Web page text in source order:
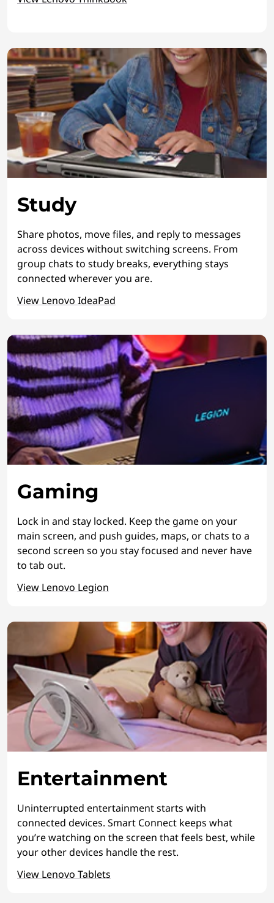
Study
Share photos, move files, and reply to messages
across devices without switching screens. From
group chats to study breaks, everything stays
connected wherever you are.
View Lenovo IdeaPad
Gaming
Lock in and stay locked. Keep the game on your
main screen, and push guides, maps, or chats to a
second screen so you stay focused and never have
to tab out.
View Lenovo Legion
Entertainment
Uninterrupted entertainment starts with
connected devices. Smart Connect keeps what
you’re watching on the screen that feels best, while
your other devices handle the rest.
View Lenovo Tablets